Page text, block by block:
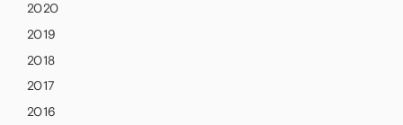
2020
2019
2018
2017
2016